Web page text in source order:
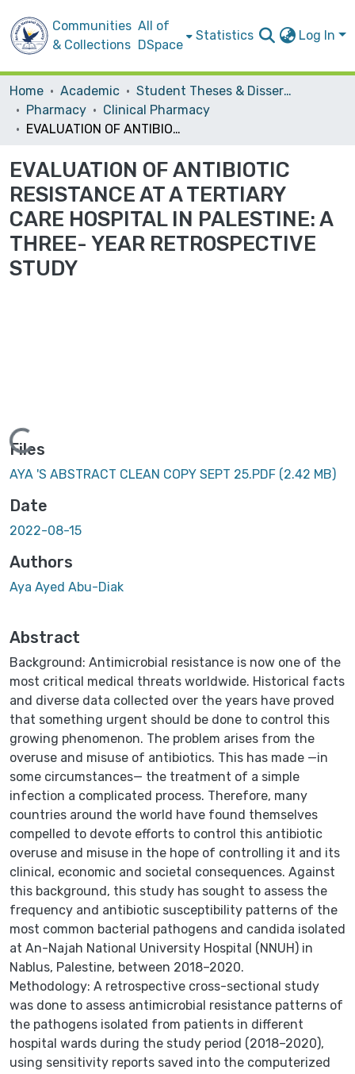
Communities
& Collections
All of
DSpace
Statistics Log In
Home Academic
Student Theses & Dissertations
Pharmacy
Clinical Pharmacy
EVALUATION OF ANTIBIOTIC RESISTANCE AT A TERTIARY CARE HOSPITAL IN PALESTINE: A THREE- YEAR RETROSPECTIVE STUDY
EVALUATION OF ANTIBIOTIC
RESISTANCE AT A TERTIARY
CARE HOSPITAL IN PALESTINE: A
THREE- YEAR RETROSPECTIVE
STUDY
Loading...
Files
AYA 'S ABSTRACT CLEAN COPY SEPT 25.PDF (2.42 MB)
Date
2022-08-15
Authors
Aya Ayed Abu-Diak
Abstract
Background: Antimicrobial resistance is now one of the
most critical medical threats worldwide. Historical facts
and diverse data collected over the years have proved
that something urgent should be done to control this
growing phenomenon. The problem arises from the
overuse and misuse of antibiotics. This has made —in
some circumstances— the treatment of a simple
infection a complicated process. Therefore, many
countries around the world have found themselves
compelled to devote efforts to control this antibiotic
overuse and misuse in the hope of controlling it and its
clinical, economic and societal consequences. Against
this background, this study has sought to assess the
frequency and antibiotic susceptibility patterns of the
most common bacterial pathogens and candida isolated
at An-Najah National University Hospital (NNUH) in
Nablus, Palestine, between 2018–2020.
Methodology: A retrospective cross-sectional study
was done to assess antimicrobial resistance patterns of
the pathogens isolated from patients in different
hospital wards during the study period (2018–2020),
using sensitivity reports saved into the computerized